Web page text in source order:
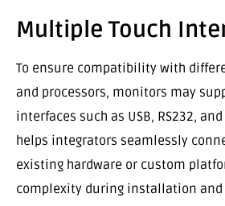
Multiple Touch
To ensure compatibility with
and processors, monitors may
interfaces such as USB, RS232,
helps integrators seamlessly
existing hardware or custom
complexity during installation